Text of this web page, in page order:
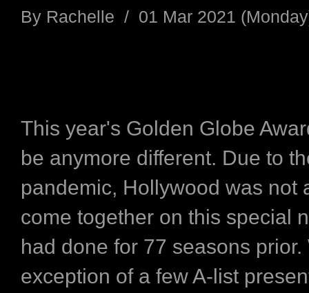
By Rachelle / 01 Mar 2021
This year's Golden Globe
be anymore different. Due to
pandemic, Hollywood was not
come together on this special
had done for 77 seasons prior.
exception of a few A-list